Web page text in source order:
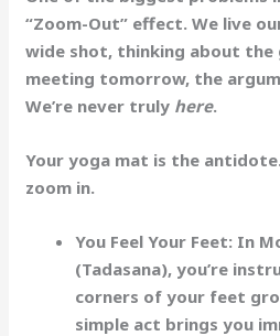
“Zoom-Out” effect. We live
wide shot, thinking about
meeting tomorrow, the
We’re never truly here.
Your yoga mat is the
zoom in.
You Feel Your Feet: In
(Tadasana), you’re
corners of your feet
simple act brings you